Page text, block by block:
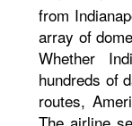
from
array of
Whether
hundreds of
routes,